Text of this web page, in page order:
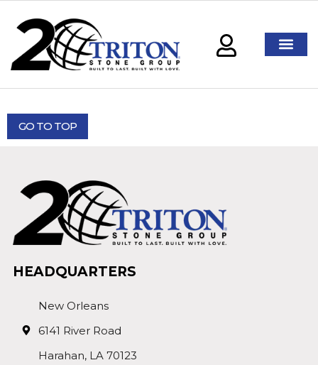
GO TO TOP
HEADQUARTERS
New Orleans
6141 River Road
Harahan, LA 70123